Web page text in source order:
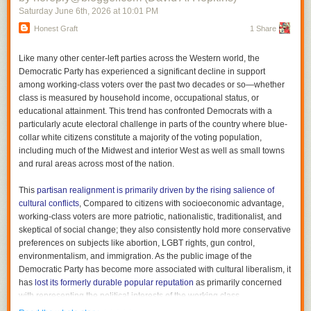
Billy Bragg,
Bragg isn’t playing at Newport this year, but the one time I saw him was
at Newport, two years ago. My general impression of him, both live and
what recordings I’ve heard, is that I like him more in principle than in fact,
as agitprop as songwriting can only go so far. So I like the idea of
listening to his 40th anniversary collection, which is 40 songs, to set my
thoughts on a stronger foundation. I have a few. First, no one should
listen to this much Billy Bragg at one time. Second, he sure has grown as
a vocalist over the years. His early tracks–many of which include his best
songs, such as “St. Swithin’s Day” are pretty rough, which makes sense
always serve him that well. Third, his best songs really are great. Fourth,
I never need to hear that version of “The Internationale” again. Or any
version, for that matter. Fifth, he has a great knack for writing a political
song overnight, but they don’t always hold up. Sixth, he sounds so good
with Wilco backing him up on theMermaid Avenue tracks, most of which
are included here. Bragg is in the end not a great artist, but I am glad he
is out there. I just need to hear a track now and then rather than whole
albums.
newspapers.com
The Knoxville Sentinel, November 27, 1917
structures lining both sides of the Mall with an illustration of architecture
that is supposed to be beaux arts but is so stripped down that it makes
could have been designed in
and ordered from CVS for same-
Saturday June 6th, 2026 at 10:01 PM
Honest Graft 1 Share
Like many other center-left parties across the Western world, the
Democratic Party has experienced a significant decline in support
among working-class voters over the past two decades or so—whether
class is measured by household income, occupational status, or
educational attainment. This trend has confronted Democrats with a
particularly acute electoral challenge in parts of the country where blue-
collar white citizens constitute a majority of the voting population,
including much of the Midwest and interior West as well as small towns
and rural areas across most of the nation.
This partisan realignment is primarily driven by the rising salience of
cultural conflicts, Compared to citizens with socioeconomic advantage,
working-class voters are more patriotic, nationalistic, traditionalist, and
skeptical of social change; they also consistently hold more conservative
preferences on subjects like abortion, LGBT rights, gun control,
environmentalism, and immigration. As the public image of the
Democratic Party has become more associated with cultural liberalism, it
has lost its formerly durable popular reputation as primarily concerned
with representing the political interests of the working class.